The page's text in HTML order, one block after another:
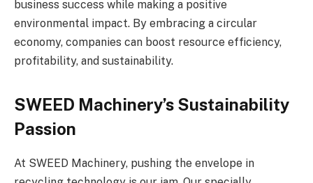
business success while making a positive
environmental impact. By embracing a circular
economy, companies can boost resource efficiency,
profitability, and sustainability.
SWEED Machinery’s Sustainability
Passion
At SWEED Machinery, pushing the envelope in